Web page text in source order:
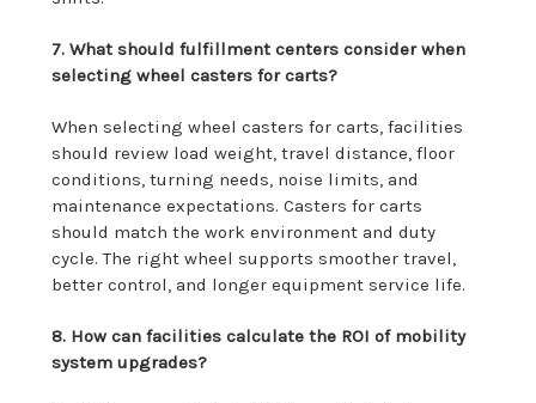
7. What should fulfillment centers consider when
selecting wheel casters for carts?
When selecting wheel casters for carts, facilities
should review load weight, travel distance, floor
conditions, turning needs, noise limits, and
maintenance expectations. Casters for carts
should match the work environment and duty
cycle. The right wheel supports smoother travel,
better control, and longer equipment service life.
8. How can facilities calculate the ROI of mobility
system upgrades?